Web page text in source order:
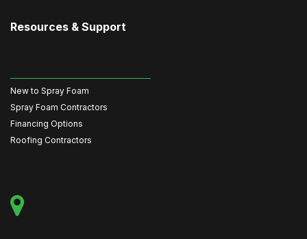
Resources & Support
New to Spray Foam
Spray Foam Contractors
Financing Options
Roofing Contractors